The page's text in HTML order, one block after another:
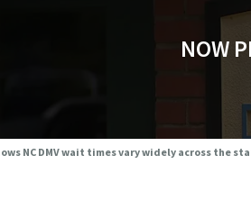
NOW
NC DMV wait times vary widely across the